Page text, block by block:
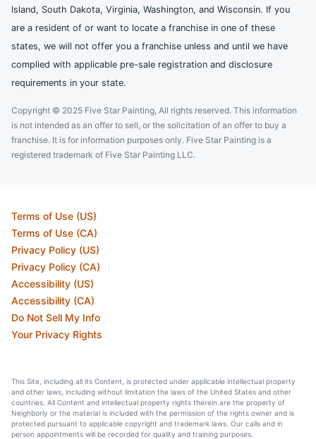
Island, South Dakota, Virginia, Washington, and Wisconsin. If you
are a resident of or want to locate a franchise in one of these
states, we will not offer you a franchise unless and until we have
complied with applicable pre-sale registration and disclosure
requirements in your state.
Copyright © 2025 Five Star Painting, All rights reserved. This information
is not intended as an offer to sell, or the solicitation of an offer to buy a
franchise. It is for information purposes only. Five Star Painting is a
registered trademark of Five Star Painting LLC.
Terms of Use (US)
Terms of Use (CA)
Privacy Policy (US)
Privacy Policy (CA)
Accessibility (US)
Accessibility (CA)
Do Not Sell My Info
Your Privacy Rights
This Site, including all its Content, is protected under applicable intellectual property
and other laws, including without limitation the laws of the United States and other
countries. All Content and intellectual property rights therein are the property of
Neighborly or the material is included with the permission of the rights owner and is
protected pursuant to applicable copyright and trademark laws. Our calls and in
person appointments will be recorded for quality and training purposes.